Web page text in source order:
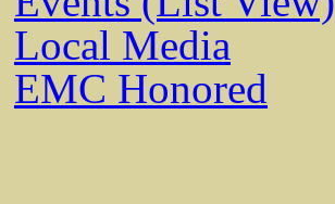
Local Media
EMC Honored